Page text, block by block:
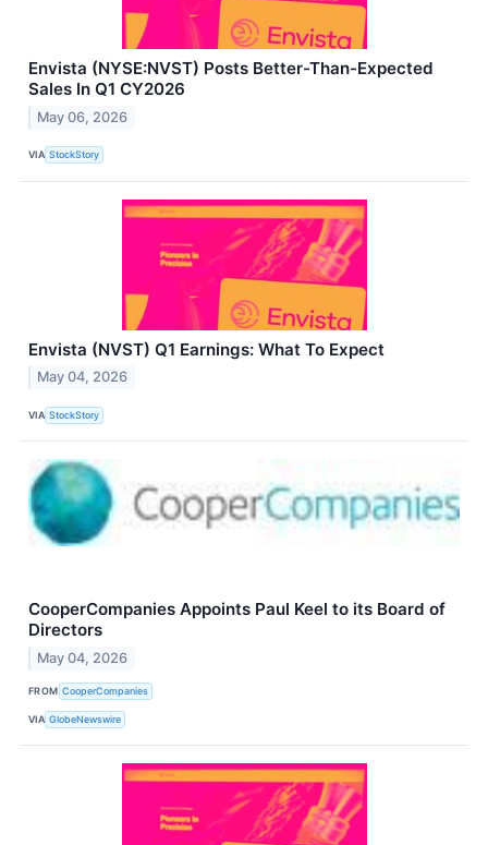
Envista (NYSE:NVST) Posts Better-Than-Expected
Sales In Q1 CY2026
May 06, 2026
VIA StockStory
Envista (NVST) Q1 Earnings: What To Expect
May 04, 2026
VIA StockStory
CooperCompanies Appoints Paul Keel to its Board of
Directors
May 04, 2026
FROM CooperCompanies
VIA GlobeNewswire